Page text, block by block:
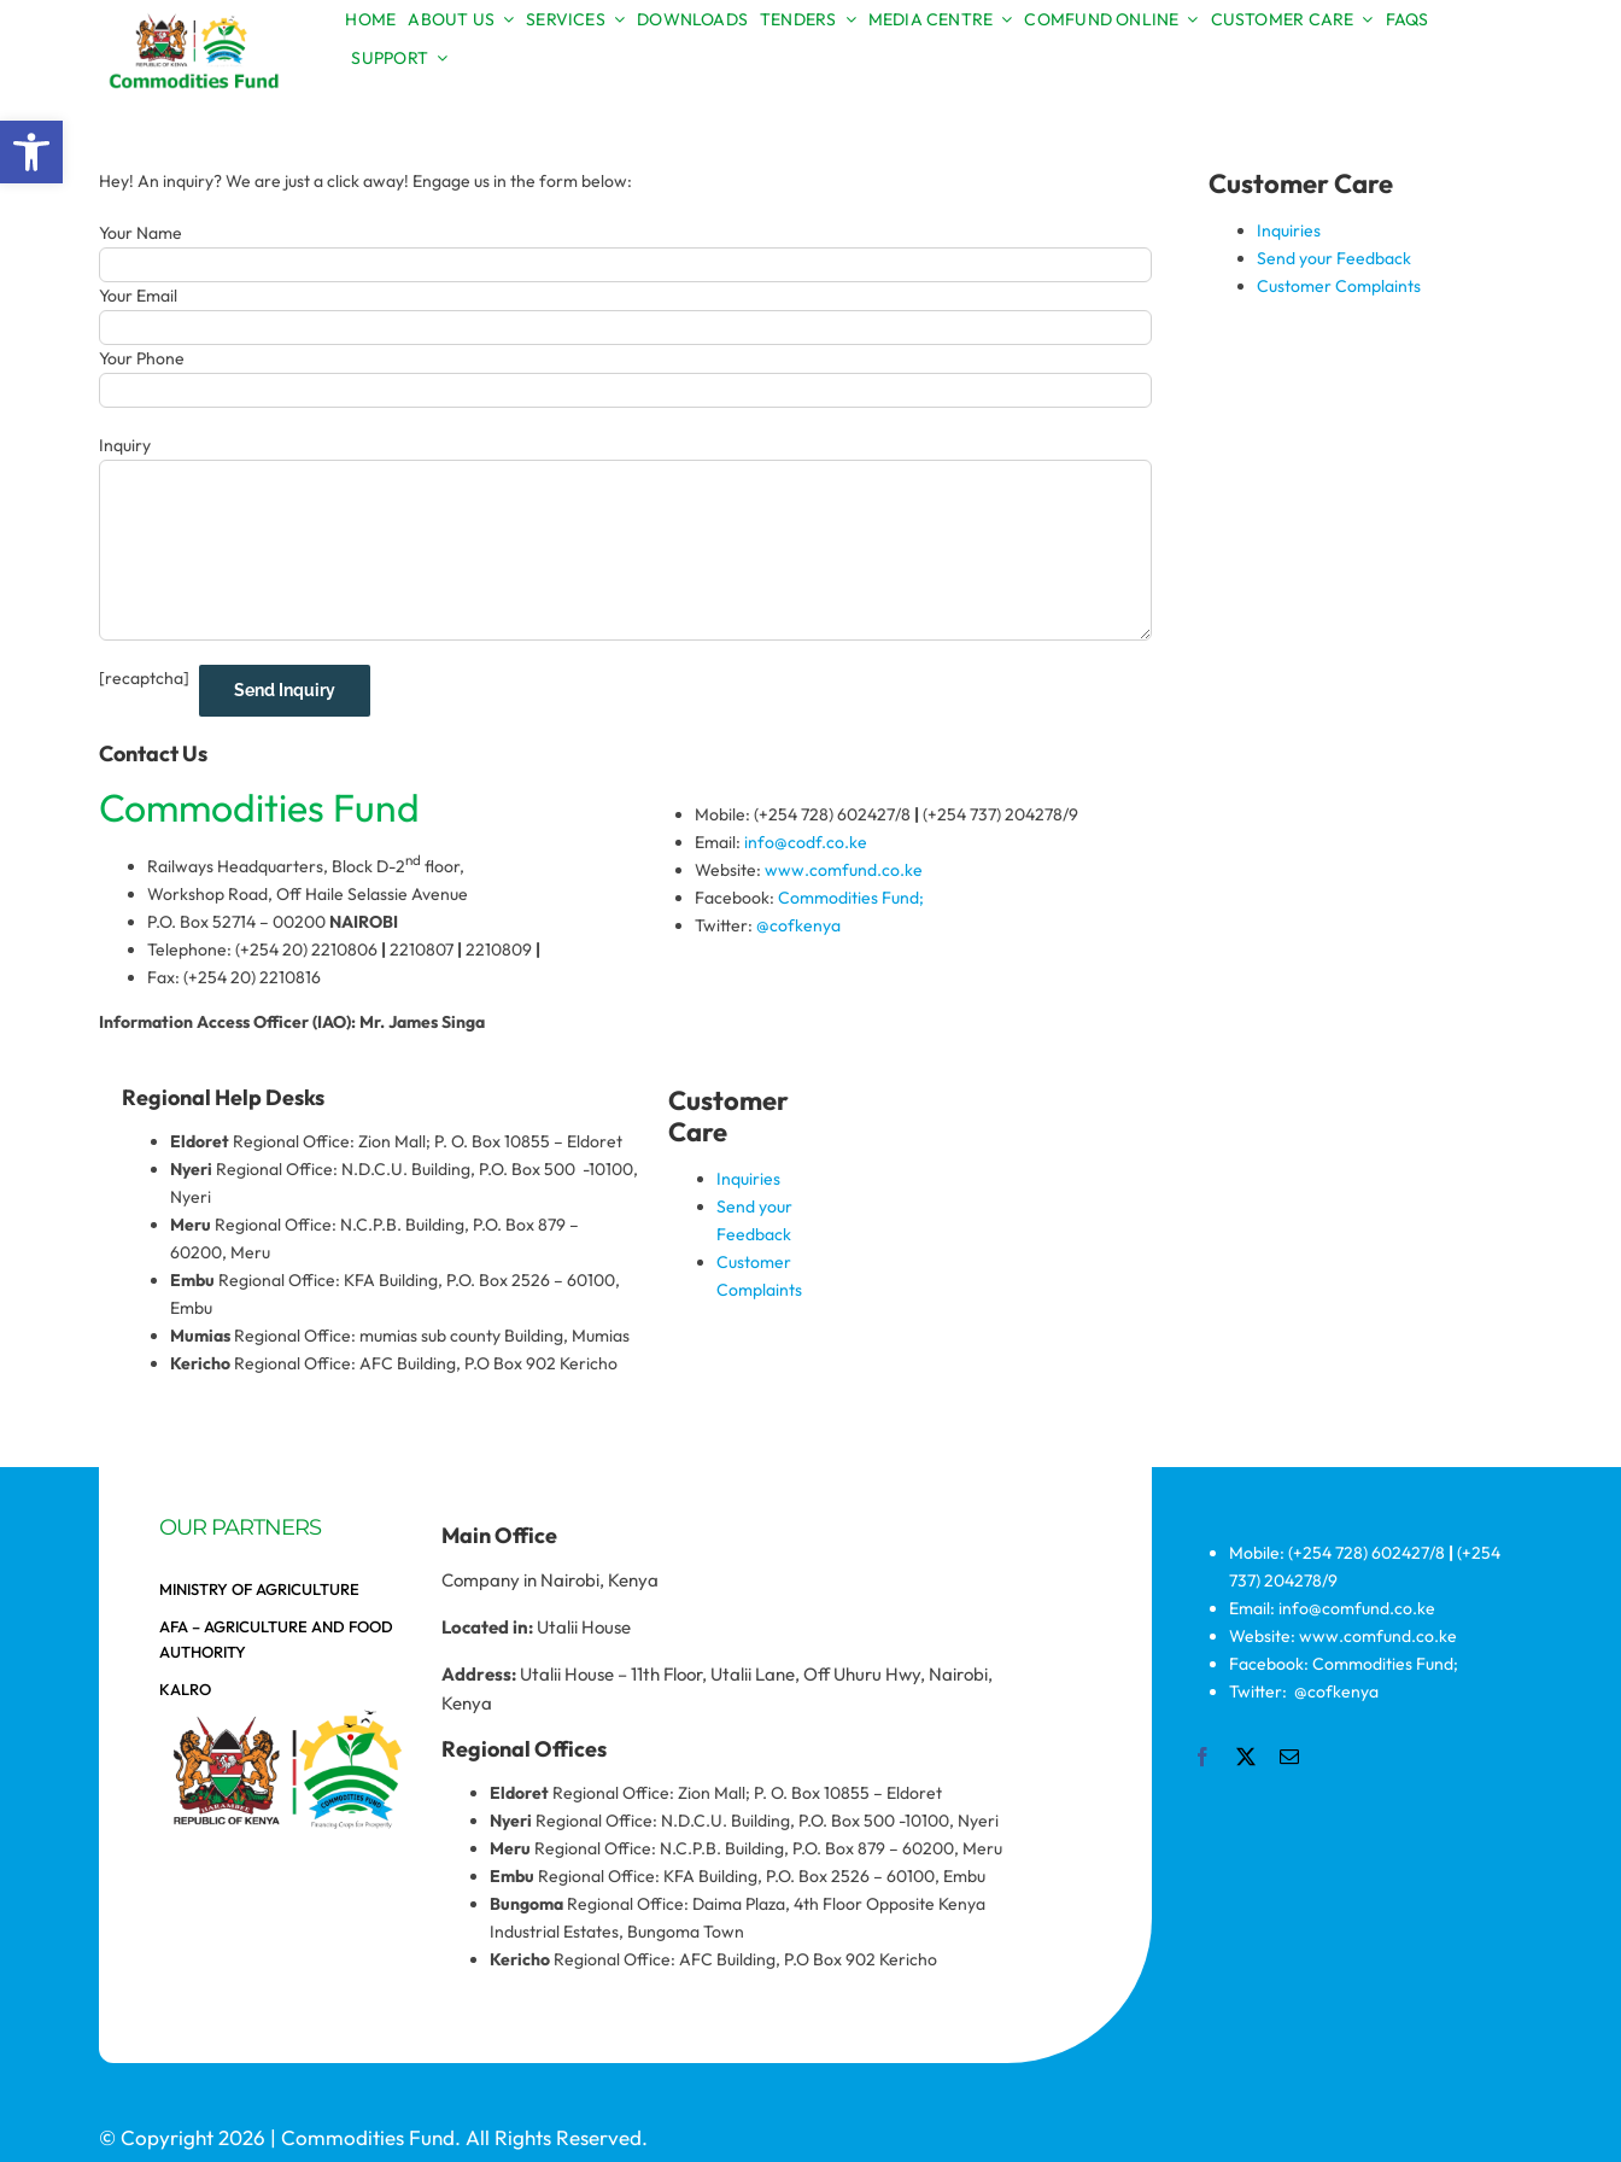
Open toolbar
HOME ABOUT US SERVICES DOWNLOADS TENDERS MEDIA CENTRE COMFUND ONLINE CUSTOMER CARE
FAQS
SUPPORT
Hey! An inquiry? We are just a click away! Engage us in the form below:
Your Name
Your Email
Your Phone
Inquiry
[recaptcha]
Contact Us
Commodities Fund
Railways Headquarters, Block D-2nd floor,
Workshop Road, Off Haile Selassie Avenue
P.O. Box 52714 – 00200 NAIROBI
Telephone: (+254 20) 2210806 | 2210807 | 2210809 |
Fax: (+254 20) 2210816
Information Access Officer (IAO): Mr. James Singa
Mobile: (+254 728) 602427/8 | (+254 737) 204278/9
Email:info@codf.co.ke
Website:www.comfund.co.ke
Facebook:Commodities Fund;
Twitter:@cofkenya
Regional Help Desks
EldoretRegional Office: Zion Mall; P. O. Box 10855 – Eldoret
Nyeri Regional Office: N.D.C.U. Building, P.O. Box 500 -10100,
Nyeri
Meru Regional Office: N.C.P.B. Building, P.O. Box 879 –
60200, Meru
Embu Regional Office: KFA Building, P.O. Box 2526 – 60100,
Embu
MumiasRegional Office: mumias sub county Building, Mumias
KerichoRegional Office: AFC Building, P.O Box 902 Kericho
Customer
Care
Inquiries
Send your
Feedback
Customer
Complaints
Customer Care
Inquiries
Send your Feedback
Customer Complaints
OUR PARTNERS
MINISTRY OF AGRICULTURE
AFA – AGRICULTURE AND FOOD
AUTHORITY
KALRO
Main Office
Company in Nairobi, Kenya
Located in: Utalii House
Address: Utalii House – 11th Floor, Utalii Lane, Off Uhuru Hwy, Nairobi,
Kenya
Regional Offices
Eldoret Regional Office: Zion Mall; P. O. Box 10855 – Eldoret
Nyeri Regional Office: N.D.C.U. Building, P.O. Box 500 -10100, Nyeri
Meru Regional Office: N.C.P.B. Building, P.O. Box 879 – 60200, Meru
Embu Regional Office: KFA Building, P.O. Box 2526 – 60100, Embu
Bungoma Regional Office: Daima Plaza, 4th Floor Opposite Kenya
Industrial Estates, Bungoma Town
Kericho Regional Office: AFC Building, P.O Box 902 Kericho
Mobile: (+254 728) 602427/8 | (+254
737) 204278/9
Email: info@comfund.co.ke
Website: www.comfund.co.ke
Facebook: Commodities Fund;
Twitter: @cofkenya
© Copyright 2026 | Commodities Fund. All Rights Reserved.